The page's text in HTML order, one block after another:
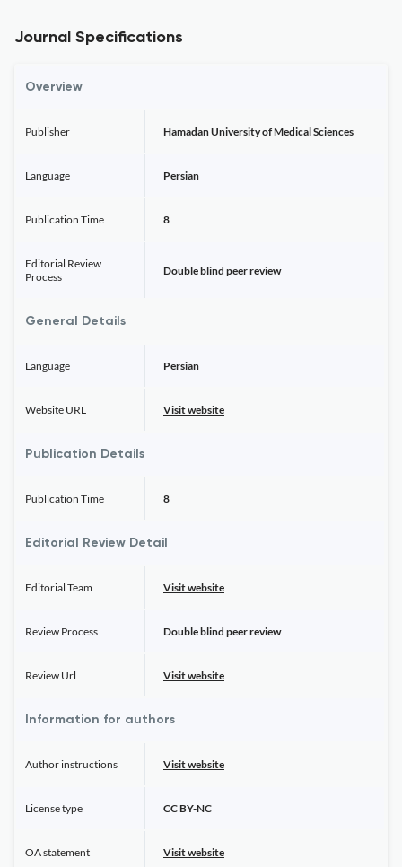
Journal Specifications
Overview
Publisher Hamadan University of Medical Sciences
Language Persian
Publication Time 8
Editorial Review
Process
Double blind peer review
General Details
Language Persian
Website URL Visit website
Publication Details
Publication Time 8
Editorial Review Detail
Editorial Team Visit website
Review Process Double blind peer review
Review Url Visit website
Information for authors
Author instructions Visit website
License type CC BY-NC
OA statement Visit website